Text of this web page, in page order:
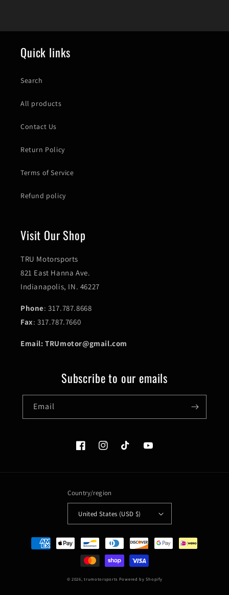
Quick links
Search
All products
Contact Us
Return Policy
Terms of Service
Refund policy
Visit Our Shop
TRU Motorsports
821 East Hanna Ave.
Indianapolis, IN. 46227
Phone: 317.787.8668
Fax: 317.787.7660
Email: TRUmotor@gmail.com
Subscribe to our emails
Email
FacebookInstagramTikTok YouTube
Country/region
United States (USD $)
Payment
methods
© 2026,trumotorsports Powered by Shopify